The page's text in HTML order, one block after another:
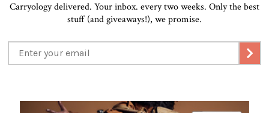
Carryology delivered. Your inbox. every two weeks. Only the best
stuff (and giveaways!), we promise.